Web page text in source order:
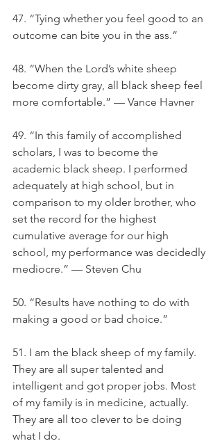
47. “Tying whether you feel good to an
outcome can bite you in the ass.”
48. “When the Lord’s white sheep
become dirty gray, all black sheep feel
more comfortable.” — Vance Havner
49. “In this family of accomplished
scholars, I was to become the
academic black sheep. I performed
adequately at high school, but in
comparison to my older brother, who
set the record for the highest
cumulative average for our high
school, my performance was decidedly
mediocre.” — Steven Chu
50. “Results have nothing to do with
making a good or bad choice.”
51. I am the black sheep of my family.
They are all super talented and
intelligent and got proper jobs. Most
of my family is in medicine, actually.
They are all too clever to be doing
what I do.